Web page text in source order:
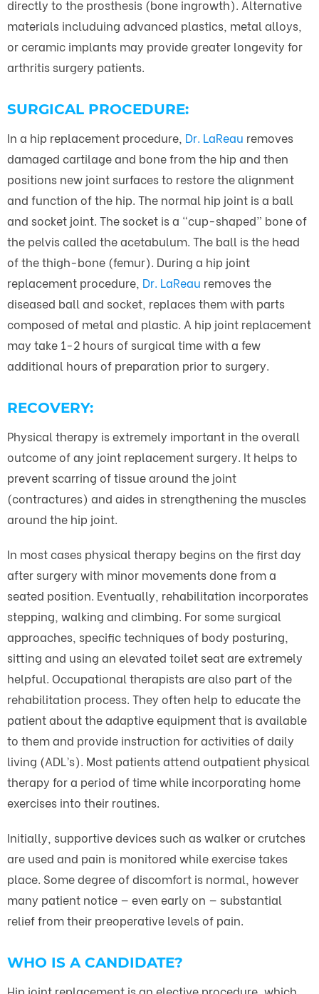
directly to the prosthesis (bone ingrowth). Alternative
materials includuing advanced plastics, metal alloys,
or ceramic implants may provide greater longevity for
arthritis surgery patients.
SURGICAL PROCEDURE:
In a hip replacement procedure, Dr. LaReau removes
damaged cartilage and bone from the hip and then
positions new joint surfaces to restore the alignment
and function of the hip. The normal hip joint is a ball
and socket joint. The socket is a “cup-shaped” bone of
the pelvis called the acetabulum. The ball is the head
of the thigh-bone (femur). During a hip joint
replacement procedure, Dr. LaReau removes the
diseased ball and socket, replaces them with parts
composed of metal and plastic. A hip joint replacement
may take 1-2 hours of surgical time with a few
additional hours of preparation prior to surgery.
RECOVERY:
Physical therapy is extremely important in the overall
outcome of any joint replacement surgery. It helps to
prevent scarring of tissue around the joint
(contractures) and aides in strengthening the muscles
around the hip joint.
In most cases physical therapy begins on the first day
after surgery with minor movements done from a
seated position. Eventually, rehabilitation incorporates
stepping, walking and climbing. For some surgical
approaches, specific techniques of body posturing,
sitting and using an elevated toilet seat are extremely
helpful. Occupational therapists are also part of the
rehabilitation process. They often help to educate the
patient about the adaptive equipment that is available
to them and provide instruction for activities of daily
living (ADL’s). Most patients attend outpatient physical
therapy for a period of time while incorporating home
exercises into their routines.
Initially, supportive devices such as walker or crutches
are used and pain is monitored while exercise takes
place. Some degree of discomfort is normal, however
many patient notice — even early on — substantial
relief from their preoperative levels of pain.
WHO IS A CANDIDATE?